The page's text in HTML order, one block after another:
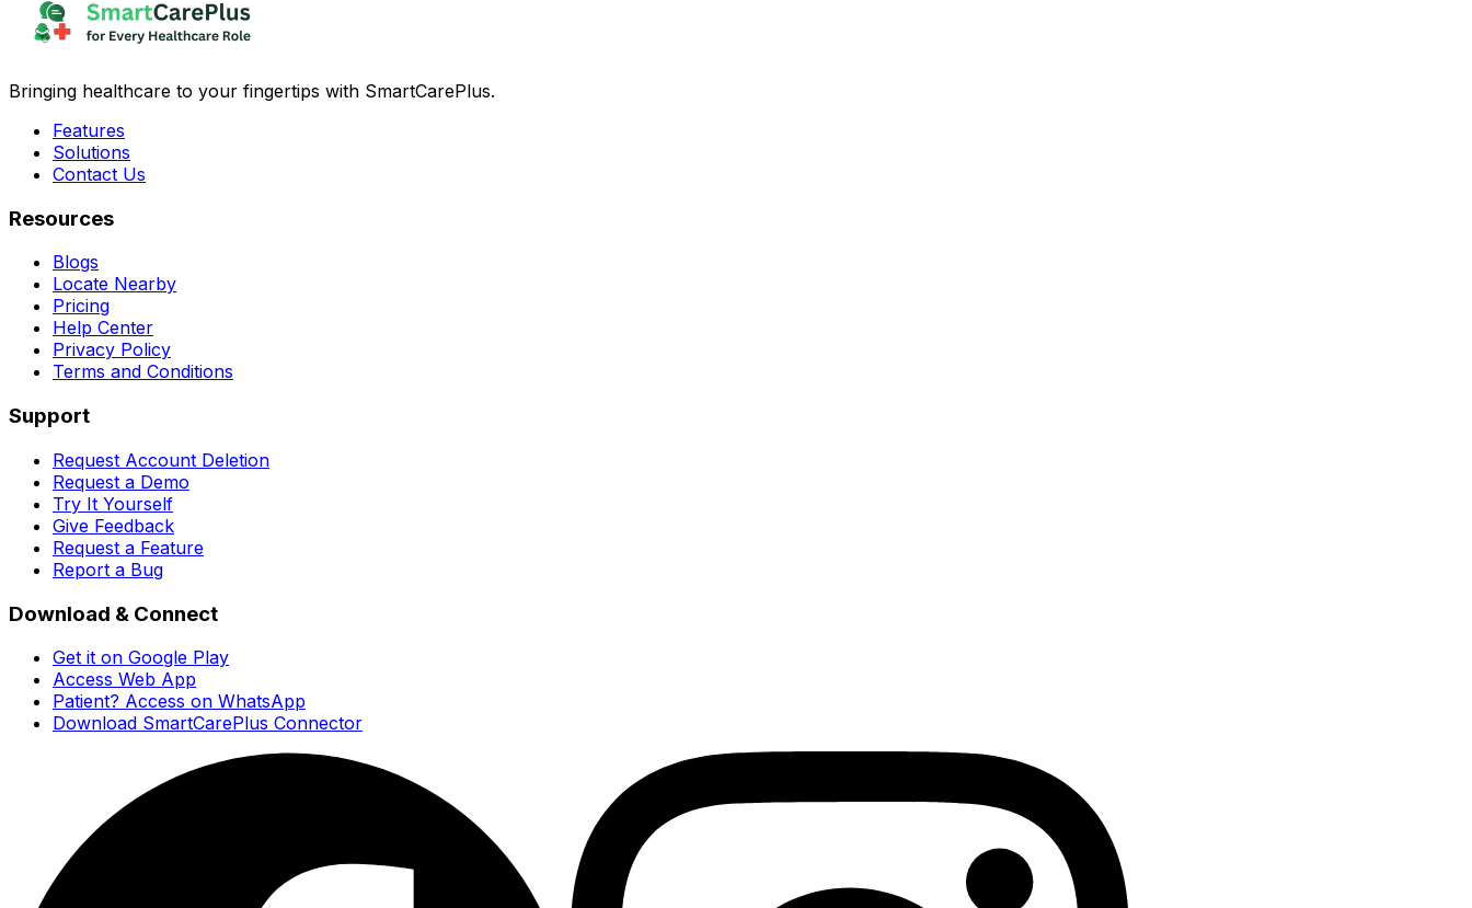
Bringing healthcare to your fingertips with SmartCarePlus.
Features
Solutions
Contact Us
Resources
Blogs
Locate Nearby
Pricing
Help Center
Privacy Policy
Terms and Conditions
Support
Request Account Deletion
Request a Demo
Try It Yourself
Give Feedback
Request a Feature
Report a Bug
Download & Connect
Get it on Google Play
Access Web App
Patient? Access on WhatsApp
Download SmartCarePlus Connector